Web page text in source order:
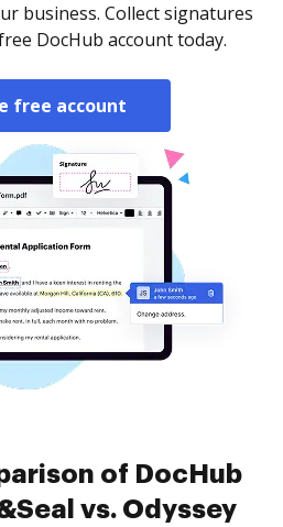
business. Collect signatures
DocHub account today.
free account
of DocHub
vs. Odyssey